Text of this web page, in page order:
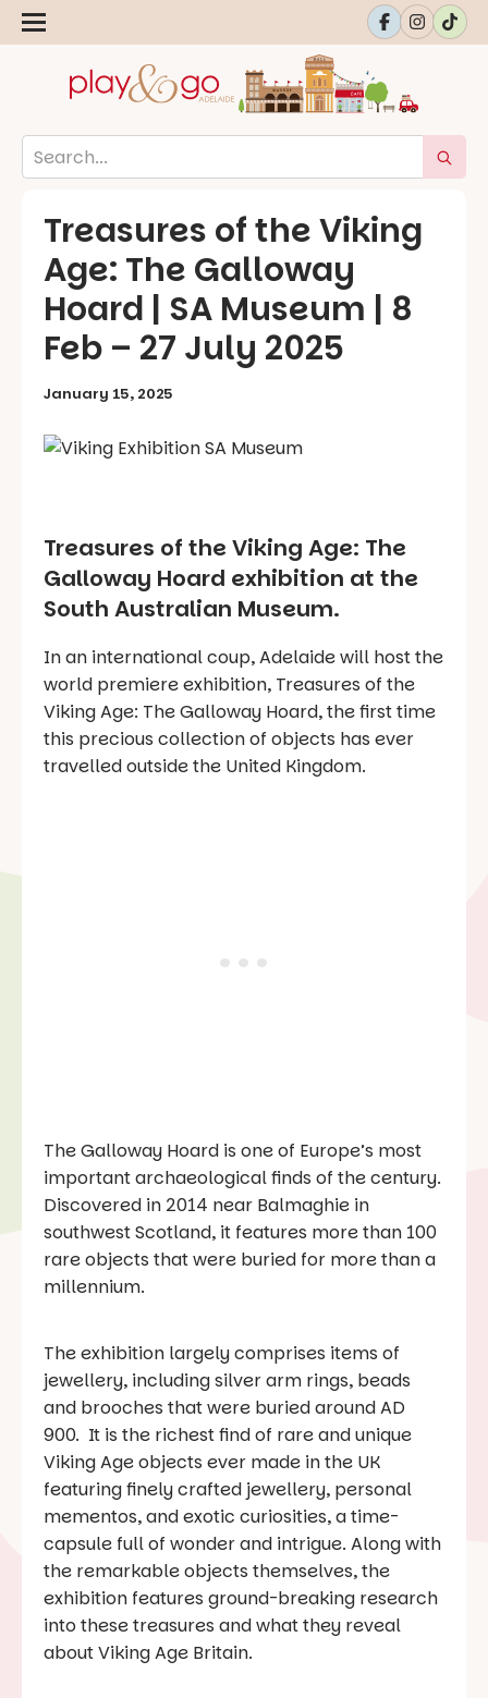
Treasures of the Viking
Age: The Galloway
Hoard | SA Museum | 8
Feb – 27 July 2025
January 15, 2025
Treasures of the Viking Age: The
Galloway Hoard exhibition at the
South Australian Museum.
In an international coup, Adelaide will host the
world premiere exhibition, Treasures of the
Viking Age: The Galloway Hoard, the first time
this precious collection of objects has ever
travelled outside the United Kingdom.
The Galloway Hoard is one of Europe’s most
important archaeological finds of the century.
Discovered in 2014 near Balmaghie in
southwest Scotland, it features more than 100
rare objects that were buried for more than a
millennium.
The exhibition largely comprises items of
jewellery, including silver arm rings, beads
and brooches that were buried around AD
900. It is the richest find of rare and unique
Viking Age objects ever made in the UK
featuring finely crafted jewellery, personal
mementos, and exotic curiosities, a time-
capsule full of wonder and intrigue. Along with
the remarkable objects themselves, the
exhibition features ground-breaking research
into these treasures and what they reveal
about Viking Age Britain.